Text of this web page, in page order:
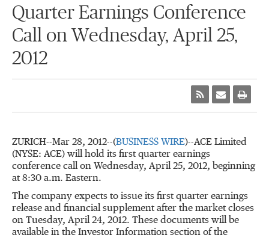
Quarter Earnings Conference
Call on Wednesday, April 25,
2012
ZURICH--Mar 28, 2012--(BUSINESS WIRE)--ACE Limited
(NYSE: ACE) will hold its first quarter earnings
conference call on Wednesday, April 25, 2012, beginning
at 8:30 a.m. Eastern.
The company expects to issue its first quarter earnings
release and financial supplement after the market closes
on Tuesday, April 24, 2012. These documents will be
available in the Investor Information section of the